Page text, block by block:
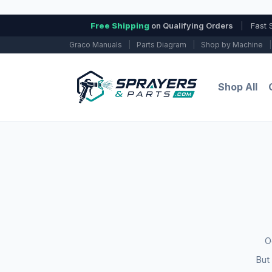
Free Shipping on Qualifying Orders Fast
Graco Manuals Parts Diagram Shop by Machine
Shop All